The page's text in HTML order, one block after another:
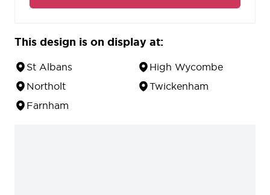
This design is on display at:
St Albans
High Wycombe
Northolt
Twickenham
Farnham